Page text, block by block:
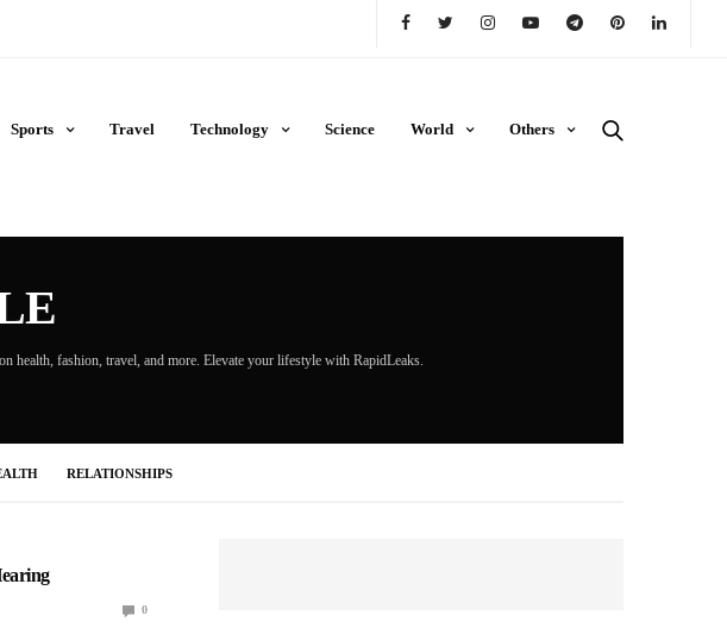
Sports Travel Technology Science World Others
health, fashion, travel, and more. Elevate your lifestyle with RapidLeaks.
RELATIONSHIPS
0